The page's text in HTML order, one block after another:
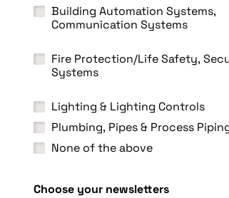
Building Automation Systems,
Communication Systems
Fire Protection/Life Safety,
Systems
Lighting & Lighting Controls
Plumbing, Pipes & Process
None of the above
Choose your newsletters